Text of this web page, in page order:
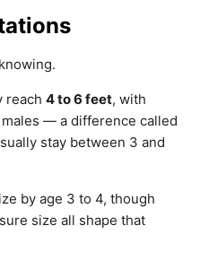
reach 4 to 6 feet, with
— a difference called
stay between 3 and
by age 3 to 4, though
size all shape that